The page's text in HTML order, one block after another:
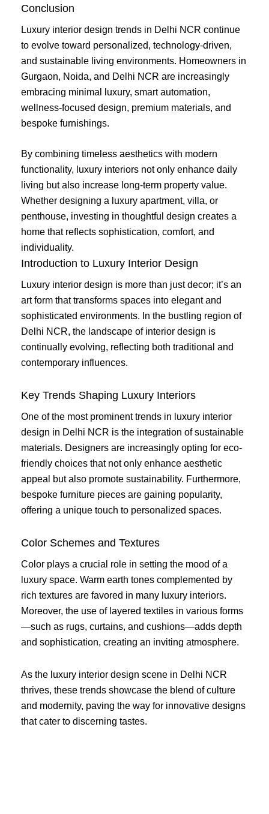
Conclusion
Luxury interior design trends in Delhi NCR continue
to evolve toward personalized, technology-driven,
and sustainable living environments. Homeowners in
Gurgaon, Noida, and Delhi NCR are increasingly
embracing minimal luxury, smart automation,
wellness-focused design, premium materials, and
bespoke furnishings.
By combining timeless aesthetics with modern
functionality, luxury interiors not only enhance daily
living but also increase long-term property value.
Whether designing a luxury apartment, villa, or
penthouse, investing in thoughtful design creates a
home that reflects sophistication, comfort, and
individuality.
Introduction to Luxury Interior Design
Luxury interior design is more than just decor; it’s an
art form that transforms spaces into elegant and
sophisticated environments. In the bustling region of
Delhi NCR, the landscape of interior design is
continually evolving, reflecting both traditional and
contemporary influences.
Key Trends Shaping Luxury Interiors
One of the most prominent trends in luxury interior
design in Delhi NCR is the integration of sustainable
materials. Designers are increasingly opting for eco-
friendly choices that not only enhance aesthetic
appeal but also promote sustainability. Furthermore,
bespoke furniture pieces are gaining popularity,
offering a unique touch to personalized spaces.
Color Schemes and Textures
Color plays a crucial role in setting the mood of a
luxury space. Warm earth tones complemented by
rich textures are favored in many luxury interiors.
Moreover, the use of layered textiles in various forms
—such as rugs, curtains, and cushions—adds depth
and sophistication, creating an inviting atmosphere.
As the luxury interior design scene in Delhi NCR
thrives, these trends showcase the blend of culture
and modernity, paving the way for innovative designs
that cater to discerning tastes.